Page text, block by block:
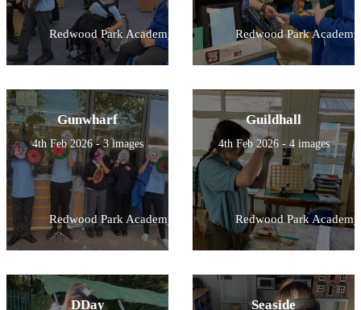
Redwood Park Academy Redwood Park Academy
Gunwharf
4th Feb 2026 - 3 images
Redwood Park Academy
Guildhall
4th Feb 2026 - 4 images
Redwood Park Academy
DDay Seaside